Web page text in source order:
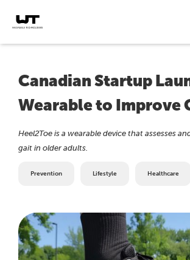
Canadian Startup
Wearable to Improve
Heel2Toe is a wearable device that assesses
gait in older adults.
Prevention Lifestyle Healthcare